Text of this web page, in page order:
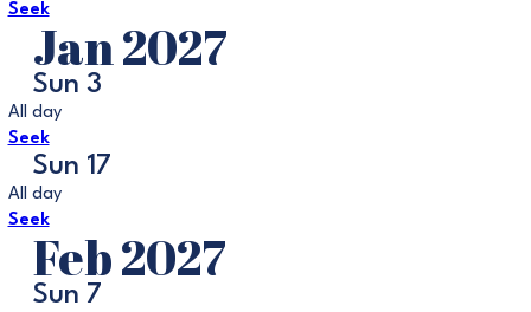
Seek
Jan 2027
Sun 3
All day
Seek
Sun 17
All day
Seek
Feb 2027
Sun 7